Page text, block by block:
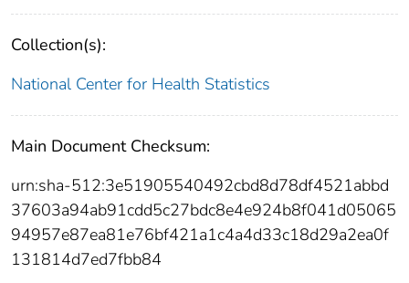
Collection(s):
National Center for Health Statistics
Main Document Checksum:
urn:sha-512:3e51905540492cbd8d78df4521abbd
37603a94ab91cdd5c27bdc8e4e924b8f041d05065
94957e87ea81e76bf421a1c4a4d33c18d29a2ea0f
131814d7ed7fbb84